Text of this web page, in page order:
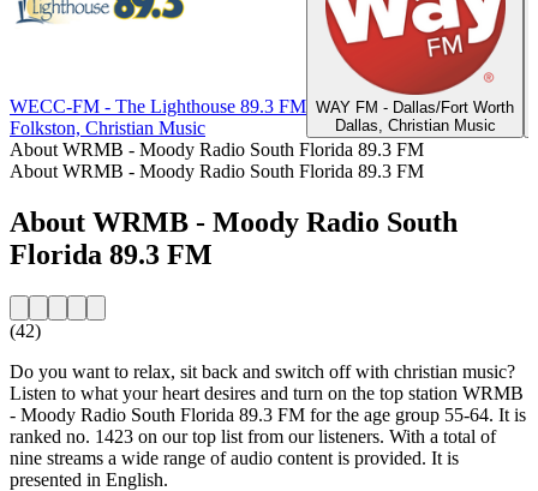
WECC-FM - The Lighthouse 89.3 FM
Folkston, Christian Music
WAY FM - Dallas/Fort Worth
Dallas, Christian Music
About WRMB - Moody Radio South Florida 89.3 FM
About WRMB - Moody Radio South Florida 89.3 FM
About WRMB - Moody Radio South
Florida 89.3 FM
(42)
Do you want to relax, sit back and switch off with christian music?
Listen to what your heart desires and turn on the top station WRMB
- Moody Radio South Florida 89.3 FM for the age group 55-64. It is
ranked no. 1423 on our top list from our listeners. With a total of
nine streams a wide range of audio content is provided. It is
presented in English.